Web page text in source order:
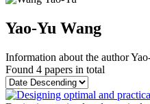
Yao-Yu Wang
Information about the author
Found 4 papers in total